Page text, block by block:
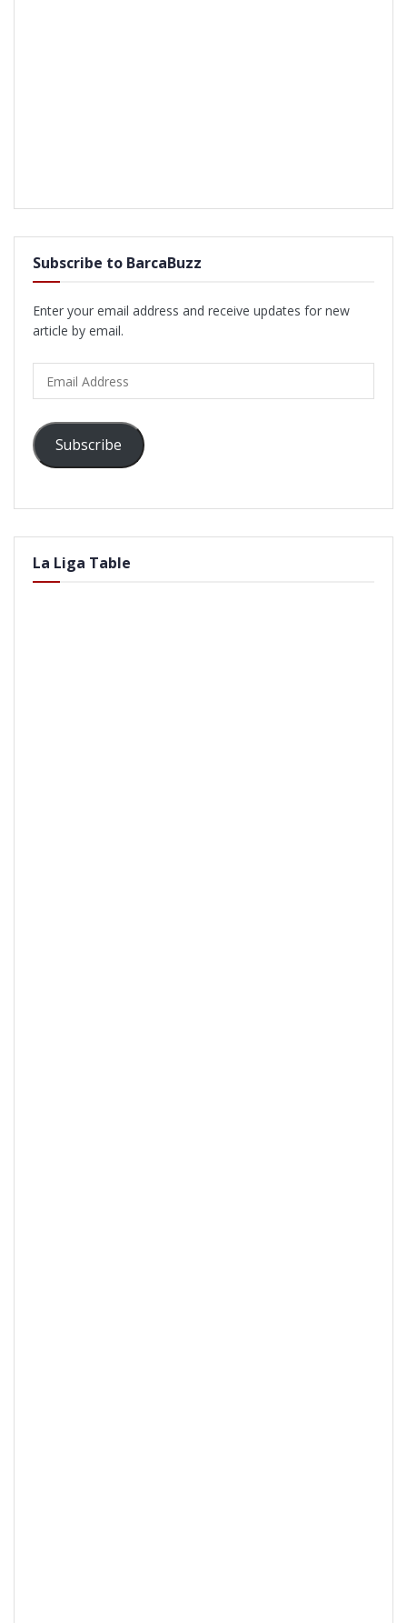
Subscribe to BarcaBuzz
Enter your email address and receive updates for new
article by email.
Address
Subscribe
La Liga Table